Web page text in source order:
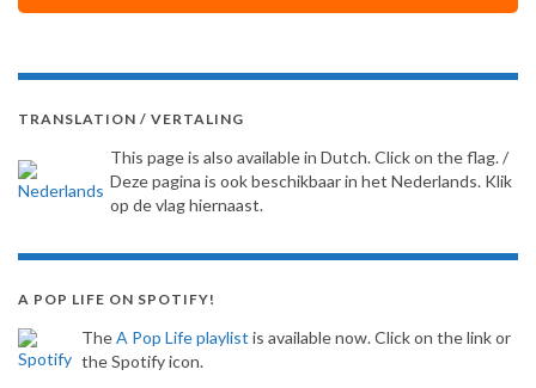
TRANSLATION / VERTALING
This page is also available in Dutch. Click on the flag. /
Deze pagina is ook beschikbaar in het Nederlands. Klik
op de vlag hiernaast.
A POP LIFE ON SPOTIFY!
TheA Pop Life playlist is available now. Click on the link or
the Spotify icon.